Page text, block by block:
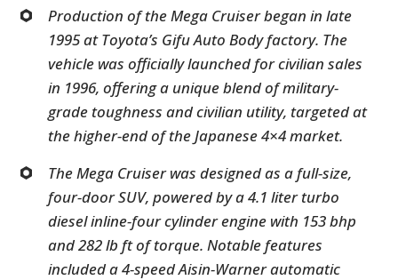
Production of the Mega Cruiser began in late
1995 at Toyota’s Gifu Auto Body factory. The
vehicle was officially launched for civilian sales
in 1996, offering a unique blend of military-
grade toughness and civilian utility, targeted at
the higher-end of the Japanese 4×4 market.
The Mega Cruiser was designed as a full-size,
four-door SUV, powered by a 4.1 liter turbo
diesel inline-four cylinder engine with 153 bhp
and 282 lb ft of torque. Notable features
included a 4-speed Aisin-Warner automatic